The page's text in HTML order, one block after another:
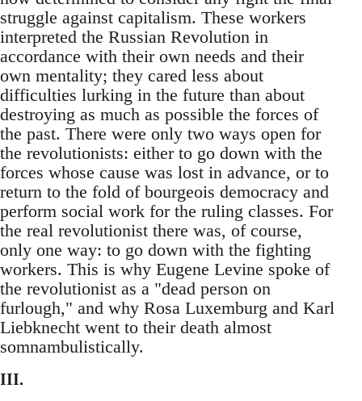
struggle against capitalism. These workers
interpreted the Russian Revolution in
accordance with their own needs and their
own mentality; they cared less about
difficulties lurking in the future than about
destroying as much as possible the forces of
the past. There were only two ways open for
the revolutionists: either to go down with the
forces whose cause was lost in advance, or to
return to the fold of bourgeois democracy and
perform social work for the ruling classes. For
the real revolutionist there was, of course,
only one way: to go down with the fighting
workers. This is why Eugene Levine spoke of
the revolutionist as a "dead person on
furlough," and why Rosa Luxemburg and Karl
Liebknecht went to their death almost
somnambulistically.
III.